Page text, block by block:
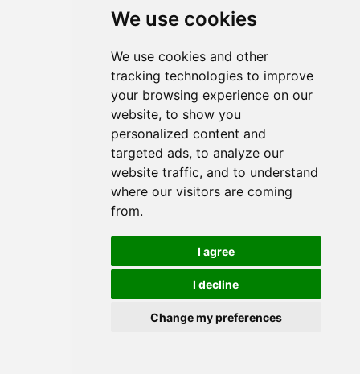
We use cookies
We use cookies and other
tracking technologies to improve
your browsing experience on our
website, to show you
personalized content and
targeted ads, to analyze our
website traffic, and to understand
where our visitors are coming
from.
I agree
I decline
Change my preferences
Visqueen Retaining Discs,
50mm long x 35mm head
diameter x 500 per box